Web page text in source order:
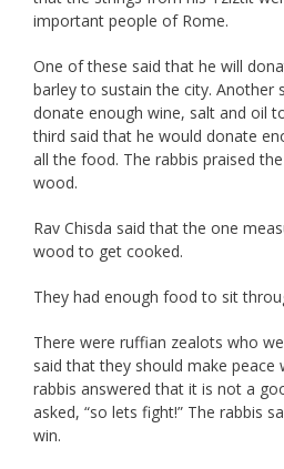
important people of Rome.
One of these said that he will
barley to sustain the city. Another
donate enough wine, salt and oil
third said that he would donate
all the food. The rabbis praised
wood.
Rav Chisda said that the one
wood to get cooked.
They had enough food to sit
There were ruffian zealots who
said that they should make peace
rabbis answered that it is not a
asked, “so lets fight!” The rabbis
win.